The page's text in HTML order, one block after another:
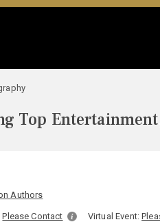
Top
Authors
Please Contact Virtual Event: